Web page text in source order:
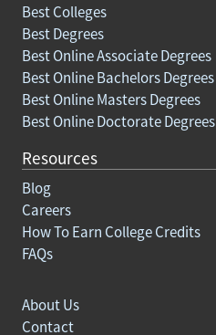
Best Colleges
Best Degrees
Best Online Associate Degrees
Best Online Bachelors Degrees
Best Online Masters Degrees
Best Online Doctorate Degrees
Resources
Blog
Careers
How To Earn College Credits
FAQs
About Us
Contact